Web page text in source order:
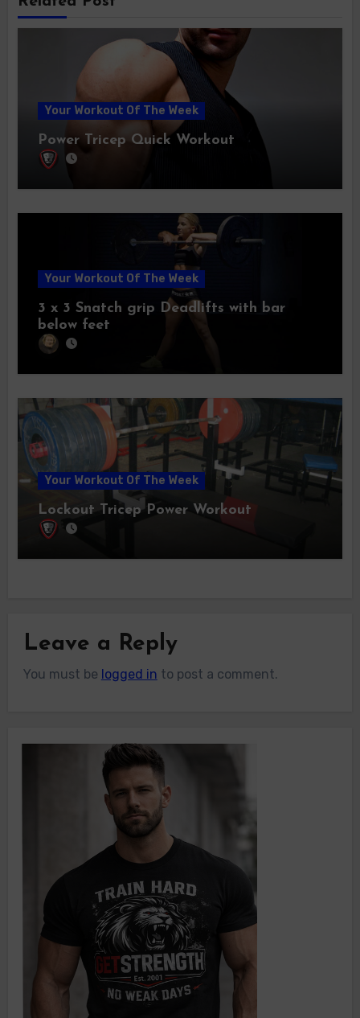
Your Workout Of The Week
Power Tricep Quick Workout
Your Workout Of The Week
3 x 3 Snatch grip Deadlifts with bar
below feet
Your Workout Of The Week
Lockout Tricep Power Workout
Leave a Reply
You must be logged in to post a comment.